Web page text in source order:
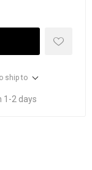
ship to
1-2 days